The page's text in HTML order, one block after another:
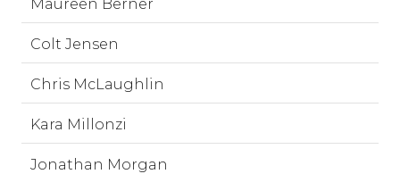
Maureen Berner
Colt Jensen
Chris McLaughlin
Kara Millonzi
Jonathan Morgan